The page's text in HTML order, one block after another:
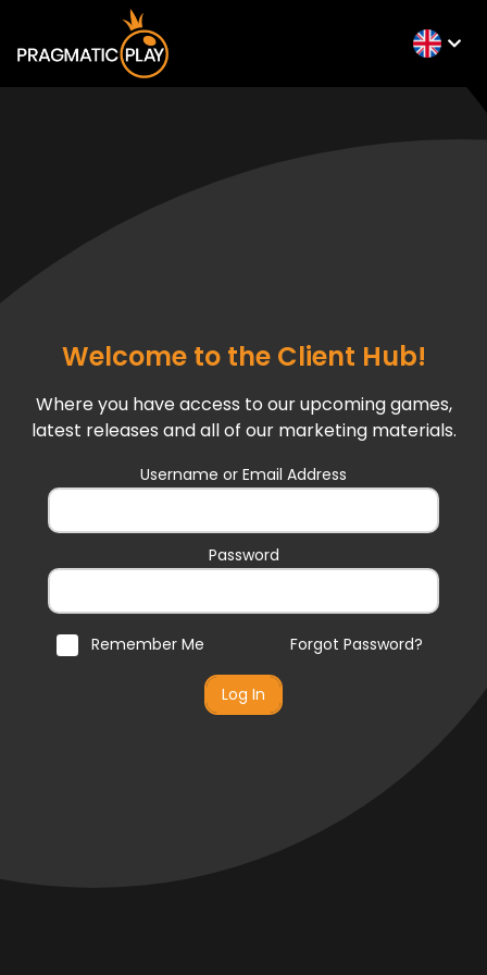
Welcome to the Client Hub!
Where you have access to our upcoming games,
latest releases and all of our marketing materials.
Username or Email Address
Password
Forgot Password?
Remember Me